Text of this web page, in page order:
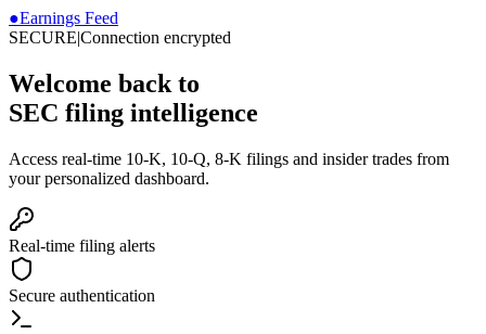
●Earnings Feed
SECURE|Connection encrypted
Welcome back to
SEC filing intelligence
Access real-time 10-K, 10-Q, 8-K filings and insider trades from
your personalized dashboard.
Real-time filing alerts
Secure authentication